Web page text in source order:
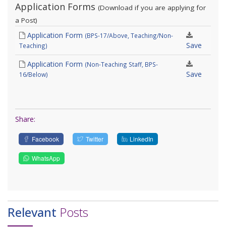
Application Forms (Download if you are applying for
a Post)
Application Form (BPS-17/Above, Teaching/Non-
Teaching)
Save
Application Form (Non-Teaching Staff, BPS-
16/Below)
Save
Share:
Facebook Twitter LinkedIn
WhatsApp
Relevant Posts